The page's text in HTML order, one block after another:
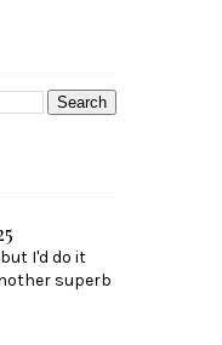
I'd do it
superb